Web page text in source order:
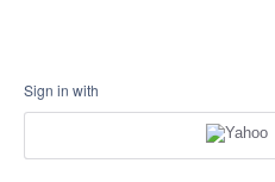
Sign in with